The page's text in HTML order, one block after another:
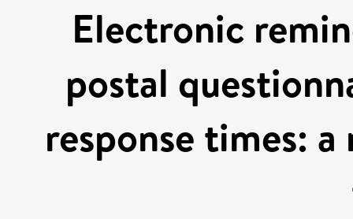
Electronic
postal
response times: